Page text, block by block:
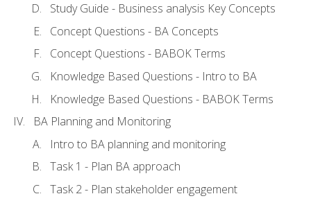
Study Guide - Business analysis Key Concepts
Concept Questions - BA Concepts
Concept Questions - BABOK Terms
Knowledge Based Questions - Intro to BA
Knowledge Based Questions - BABOK Terms
BA Planning and Monitoring
Intro to BA planning and monitoring
Task 1 - Plan BA approach
Task 2 - Plan stakeholder engagement